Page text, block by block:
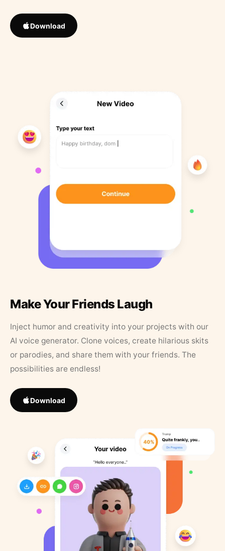
Download
Make Your Friends Laugh
Inject humor and creativity into your projects with our
AI voice generator. Clone voices, create hilarious skits
or parodies, and share them with your friends. The
possibilities are endless!
Download